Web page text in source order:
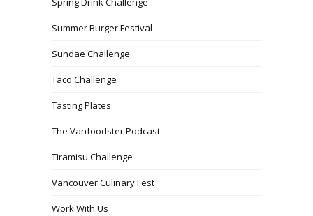
Summer Burger Festival
Sundae Challenge
Taco Challenge
Tasting Plates
The Vanfoodster Podcast
Tiramisu Challenge
Vancouver Culinary Fest
Work With Us